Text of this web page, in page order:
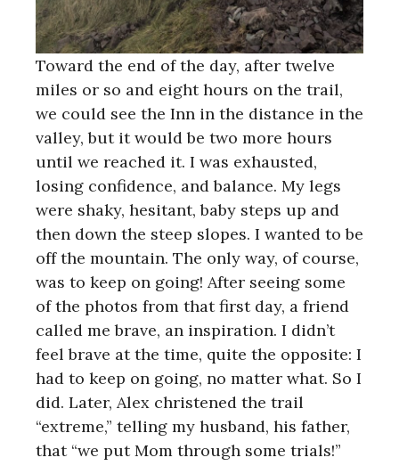
Toward the end of the day, after twelve
miles or so and eight hours on the trail,
we could see the Inn in the distance in the
valley, but it would be two more hours
until we reached it. I was exhausted,
losing confidence, and balance. My legs
were shaky, hesitant, baby steps up and
then down the steep slopes. I wanted to be
off the mountain. The only way, of course,
was to keep on going! After seeing some
of the photos from that first day, a friend
called me brave, an inspiration. I didn’t
feel brave at the time, quite the opposite: I
had to keep on going, no matter what. So I
did. Later, Alex christened the trail
“extreme,” telling my husband, his father,
that “we put Mom through some trials!”